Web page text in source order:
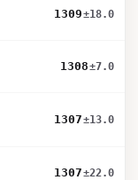
1309±18.0
1308±7.0
1307±13.0
1307±22.0